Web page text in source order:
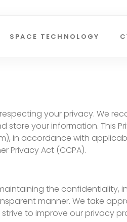
SPACE TECHNOLOGY
respecting your privacy. We
your information. This
in accordance with
Privacy Act (CCPA).
the confidentiality,
manner. We take
to improve our privacy